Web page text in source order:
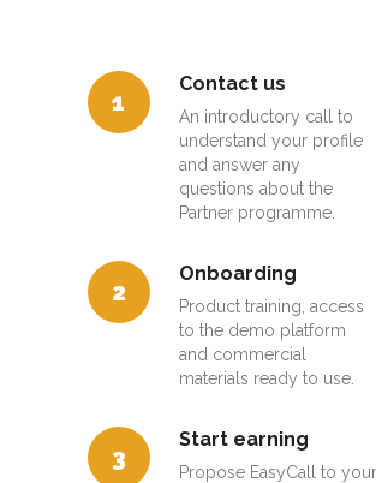
1
Contact us
An introductory call to
understand your profile
and answer any
questions about the
Partner programme.
2
Onboarding
Product training, access
to the demo platform
and commercial
materials ready to use.
3
Start earning
Propose EasyCall to your